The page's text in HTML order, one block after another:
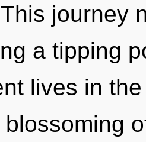
journey
a tipping
lives in
blossoming